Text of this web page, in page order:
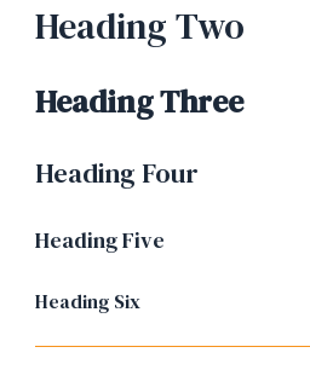
Heading Two
Heading Three
Heading Four
Heading Five
Heading Six